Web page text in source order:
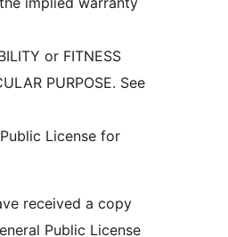
or FITNESS
PURPOSE. See
License for
received a copy
Public License